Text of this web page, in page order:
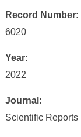
Record Number:
6020
Year:
2022
Journal:
Scientific Reports